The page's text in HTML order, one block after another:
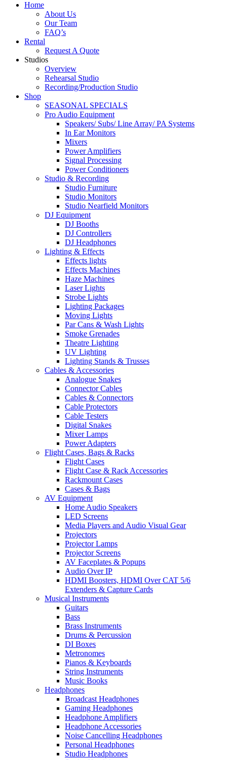
Home
About Us
Our Team
FAQ’s
Rental
Request A Quote
Studios
Overview
Rehearsal Studio
Recording/Production Studio
Shop
SEASONAL SPECIALS
Pro Audio Equipment
Speakers/ Subs/ Line Array/ PA Systems
In Ear Monitors
Mixers
Power Amplifiers
Signal Processing
Power Conditioners
Studio & Recording
Studio Furniture
Studio Monitors
Studio Nearfield Monitors
DJ Equipment
DJ Booths
DJ Controllers
DJ Headphones
Lighting & Effects
Effects lights
Effects Machines
Haze Machines
Laser Lights
Strobe Lights
Lighting Packages
Moving Lights
Par Cans & Wash Lights
Smoke Grenades
Theatre Lighting
UV Lighting
Lighting Stands & Trusses
Cables & Accessories
Analogue Snakes
Connector Cables
Cables & Connectors
Cable Protectors
Cable Testers
Digital Snakes
Mixer Lamps
Power Adapters
Flight Cases, Bags & Racks
Flight Cases
Flight Case & Rack Accessories
Rackmount Cases
Cases & Bags
AV Equipment
Home Audio Speakers
LED Screens
Media Players and Audio Visual Gear
Projectors
Projector Lamps
Projector Screens
AV Faceplates & Popups
Audio Over IP
HDMI Boosters, HDMI Over CAT 5/6
Extenders & Capture Cards
Musical Instruments
Guitars
Bass
Brass Instruments
Drums & Percussion
DI Boxes
Metronomes
Pianos & Keyboards
String Instruments
Music Books
Headphones
Broadcast Headphones
Gaming Headphones
Headphone Amplifiers
Headphone Accessories
Noise Cancelling Headphones
Personal Headphones
Studio Headphones